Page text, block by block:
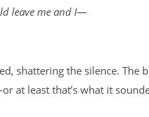
leave me and I—
shattering the silence.
at least that’s what it